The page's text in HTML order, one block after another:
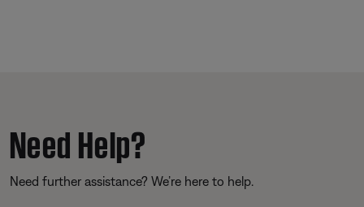
Need Help?
Need further assistance? We’re here to help.